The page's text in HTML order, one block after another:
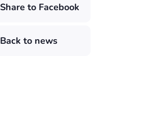
Share to Facebook
Back to news